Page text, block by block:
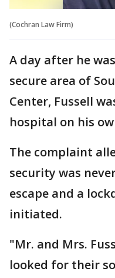
(Cochran Law Firm)
A day after he
secure area of
Center, Fussell
hospital on his
The complaint
security was
escape and a
initiated.
"Mr. and Mrs.
looked for their